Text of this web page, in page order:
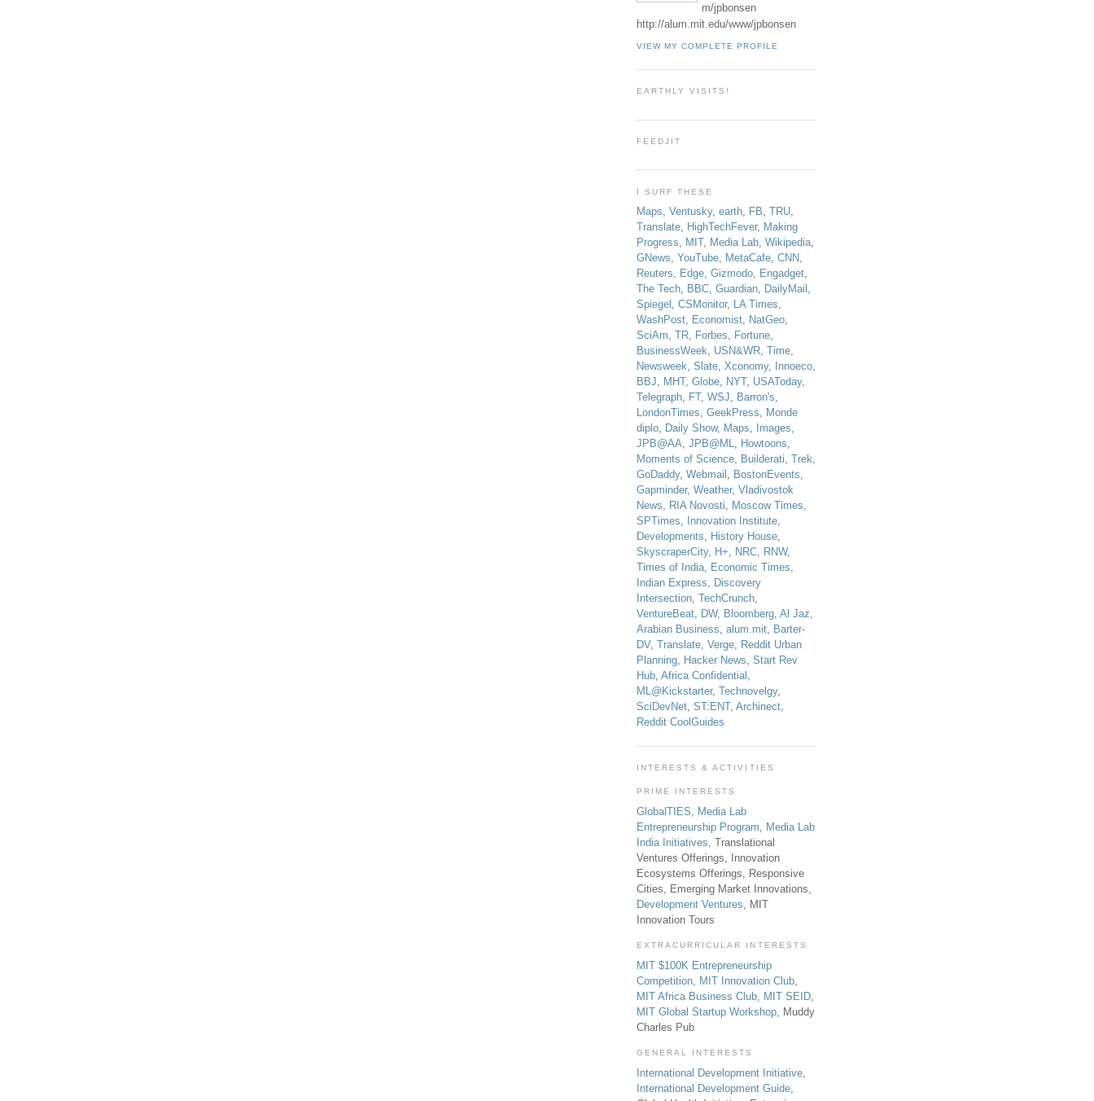
m/jpbonsen
http://alum.mit.edu/www/jpbonsen
VIEW MY COMPLETE PROFILE
EARTHLY VISITS!
FEEDJIT
I SURF THESE
Maps, Ventusky, earth, FB, TRU,
Translate, HighTechFever, Making
Progress, MIT, Media Lab, Wikipedia,
GNews, YouTube, MetaCafe, CNN,
Reuters, Edge, Gizmodo, Engadget,
The Tech, BBC, Guardian, DailyMail ,
Spiegel , CSMonitor, LA Times,
WashPost, Economist, NatGeo,
SciAm, TR, Forbes, Fortune,
BusinessWeek, USN&WR, Time,
Newsweek, Slate, Xconomy, Innoeco,
BBJ, MHT, Globe, NYT, USAToday,
Telegraph, FT, WSJ, Barron's,
LondonTimes, GeekPress, Monde
diplo, Daily Show, Maps, Images,
JPB@AA, JPB@ML, Howtoons,
Moments of Science, Builderati, Trek,
GoDaddy, Webmail , BostonEvents,
Gapminder, Weather, Vladivostok
News, RIA Novosti, Moscow Times,
SPTimes, Innovation Institute,
Developments, History House,
SkyscraperCity, H+, NRC, RNW,
Times of India, Economic Times,
Indian Express, Discovery
Intersection, TechCrunch,
VentureBeat, DW, Bloomberg, Al Jaz,
Arabian Business, alum.mit, Barter-
DV, Translate, Verge, Reddit Urban
Planning, Hacker News, Start Rev
Hub, Africa Confidential ,
ML@Kickstarter, Technovelgy,
SciDevNet, ST:ENT, Archinect,
Reddit CoolGuides
INTERESTS & ACTIVITIES
PRIME INTERESTS
GlobalTIES, Media Lab
Entrepreneurship Program, Media Lab
India Initiatives, Translational
Ventures Offerings, Innovation
Ecosystems Offerings, Responsive
Cities, Emerging Market Innovations,
Development Ventures, MIT
Innovation Tours
EXTRACURRICULAR INTERESTS
MIT $100K Entrepreneurship
Competition
MIT Innovation Club
MIT Africa Business Club
MIT SEID
MIT Global Startup Workshop , Muddy
Charles Pub
GENERAL INTERESTS
International Development Initiative
International Development Guide